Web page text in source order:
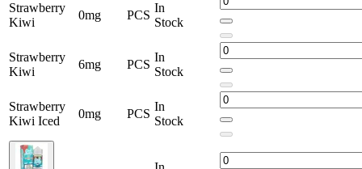
Strawberry
Kiwi
0mg PCS
In
Stock
Strawberry
Kiwi
6mg PCS
In
Stock
Strawberry
Kiwi Iced
0mg PCS
In
Stock